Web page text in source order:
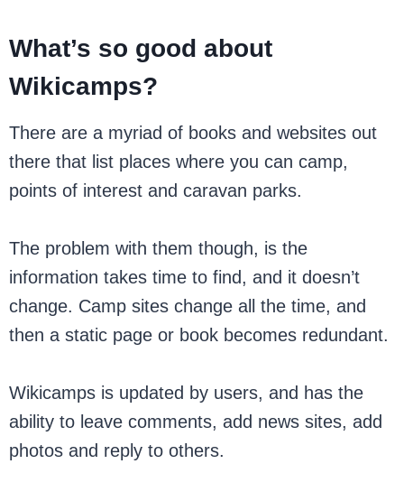
What’s so good about
Wikicamps?
There are a myriad of books and websites out
there that list places where you can camp,
points of interest and caravan parks.
The problem with them though, is the
information takes time to find, and it doesn’t
change. Camp sites change all the time, and
then a static page or book becomes redundant.
Wikicamps is updated by users, and has the
ability to leave comments, add news sites, add
photos and reply to others.